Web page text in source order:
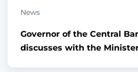
News
Governor of the Central
discusses with the